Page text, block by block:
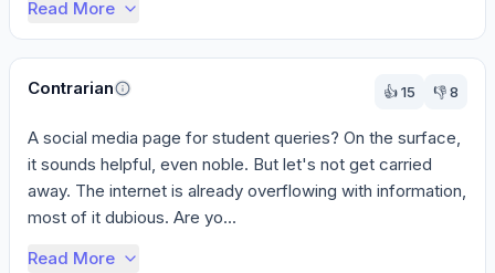
Read More
Contrarian 👍15 👎8
A social media page for student queries? On the surface,
it sounds helpful, even noble. But let's not get carried
away. The internet is already overflowing with information,
most of it dubious. Are yo...
Read More